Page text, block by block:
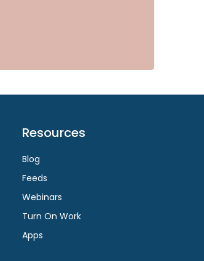
Resources
Blog
Feeds
Webinars
Turn On Work
Apps